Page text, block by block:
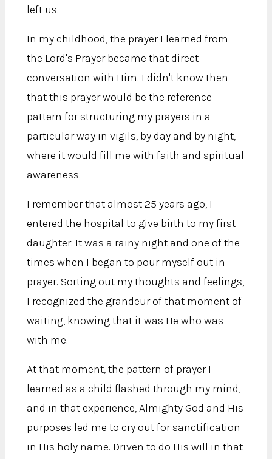
left us.
In my childhood, the prayer I learned from
the Lord's Prayer became that direct
conversation with Him. I didn't know then
that this prayer would be the reference
pattern for structuring my prayers in a
particular way in vigils, by day and by night,
where it would fill me with faith and spiritual
awareness.
I remember that almost 25 years ago, I
entered the hospital to give birth to my first
daughter. It was a rainy night and one of the
times when I began to pour myself out in
prayer. Sorting out my thoughts and feelings,
I recognized the grandeur of that moment of
waiting, knowing that it was He who was
with me.
At that moment, the pattern of prayer I
learned as a child flashed through my mind,
and in that experience, Almighty God and His
purposes led me to cry out for sanctification
in His holy name. Driven to do His will in that